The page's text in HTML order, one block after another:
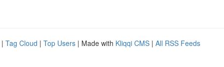
| Tag Cloud | Top Users | Made with Kliqqi CMS | All RSS Feeds